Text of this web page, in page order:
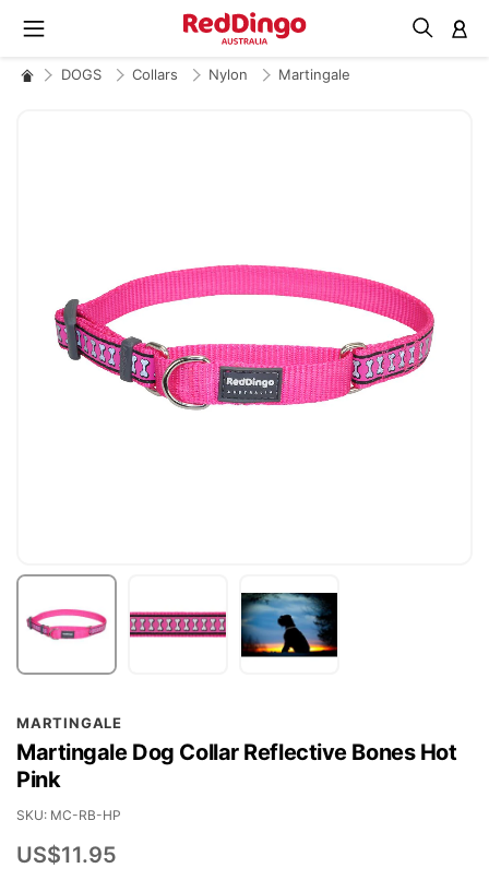
DOGS Collars Nylon Martingale
MARTINGALE
Martingale Dog Collar Reflective Bones Hot
Pink
US$11.95
SKU MC-RB-HP
gallery
to
the
beginning
of
the